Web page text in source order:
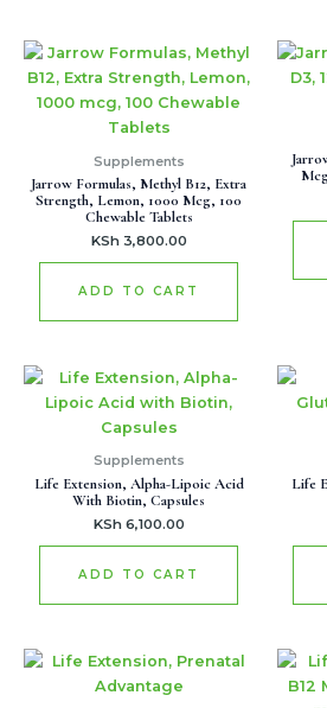
Supplements
Jarrow Formulas, Methyl B12, Extra
Strength, Lemon, 1000 Mcg, 100
Chewable Tablets
KSh3,800.00
ADD TO CART
Supplements
Life Extension, Alpha-Lipoic Acid
With Biotin, Capsules
KSh6,100.00
ADD TO CART
Life